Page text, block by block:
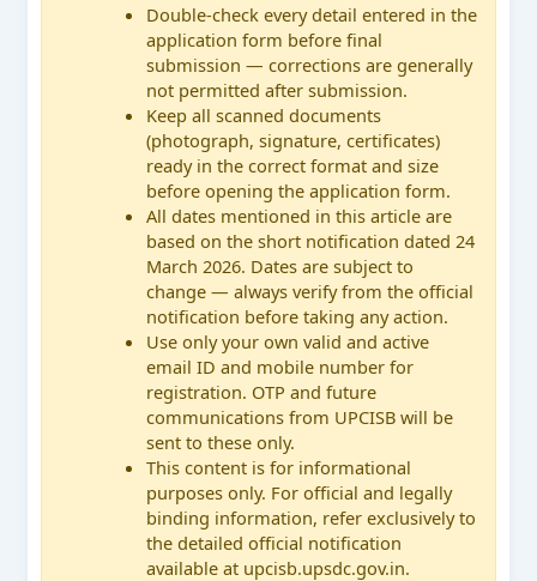
Double-check every detail entered in the
application form before final
submission — corrections are generally
not permitted after submission.
Keep all scanned documents
(photograph, signature, certificates)
ready in the correct format and size
before opening the application form.
All dates mentioned in this article are
based on the short notification dated 24
March 2026. Dates are subject to
change — always verify from the official
notification before taking any action.
Use only your own valid and active
email ID and mobile number for
registration. OTP and future
communications from UPCISB will be
sent to these only.
This content is for informational
purposes only. For official and legally
binding information, refer exclusively to
the detailed official notification
available at upcisb.upsdc.gov.in.